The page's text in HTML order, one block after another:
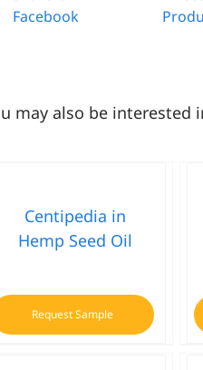
Facebook
may also be interested
Centipedia in
Hemp Seed Oil
Request Sample